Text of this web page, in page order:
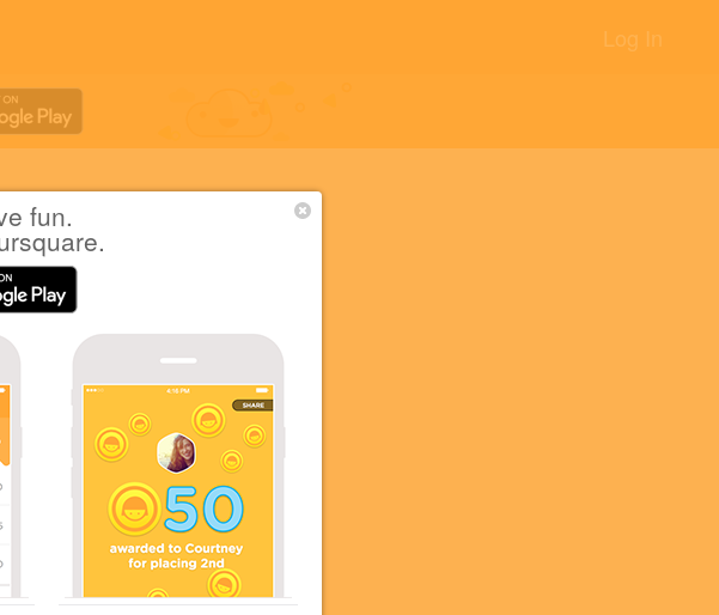
fun.
Log In
kaze
iOS
+8
+5
+2
+1